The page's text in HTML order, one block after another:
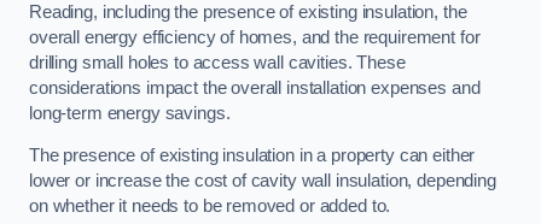
Reading, including the presence of existing insulation, the
overall energy efficiency of homes, and the requirement for
drilling small holes to access wall cavities. These
considerations impact the overall installation expenses and
long-term energy savings.
The presence of existing insulation in a property can either
lower or increase the cost of cavity wall insulation, depending
on whether it needs to be removed or added to.